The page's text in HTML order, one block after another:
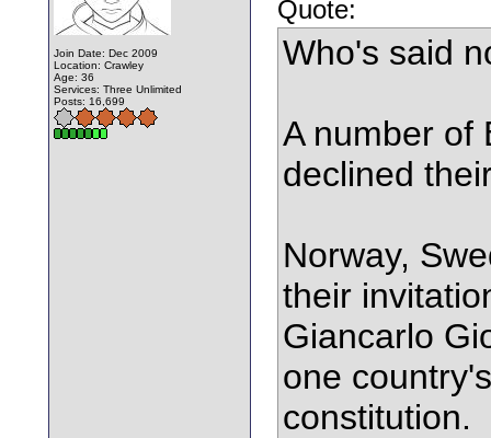
Join Date: Dec 2009
Location: Crawley
Age: 36
Services: Three Unlimited
Posts: 16,699
Quote:
Who's said
A number of
declined
Norway,
their
Giancarlo
one
constitution.